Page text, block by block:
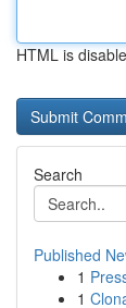
HTML is
Search
Published
1
1